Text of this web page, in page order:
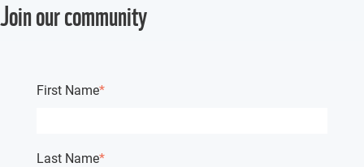
Join our community
First Name*
Last Name*